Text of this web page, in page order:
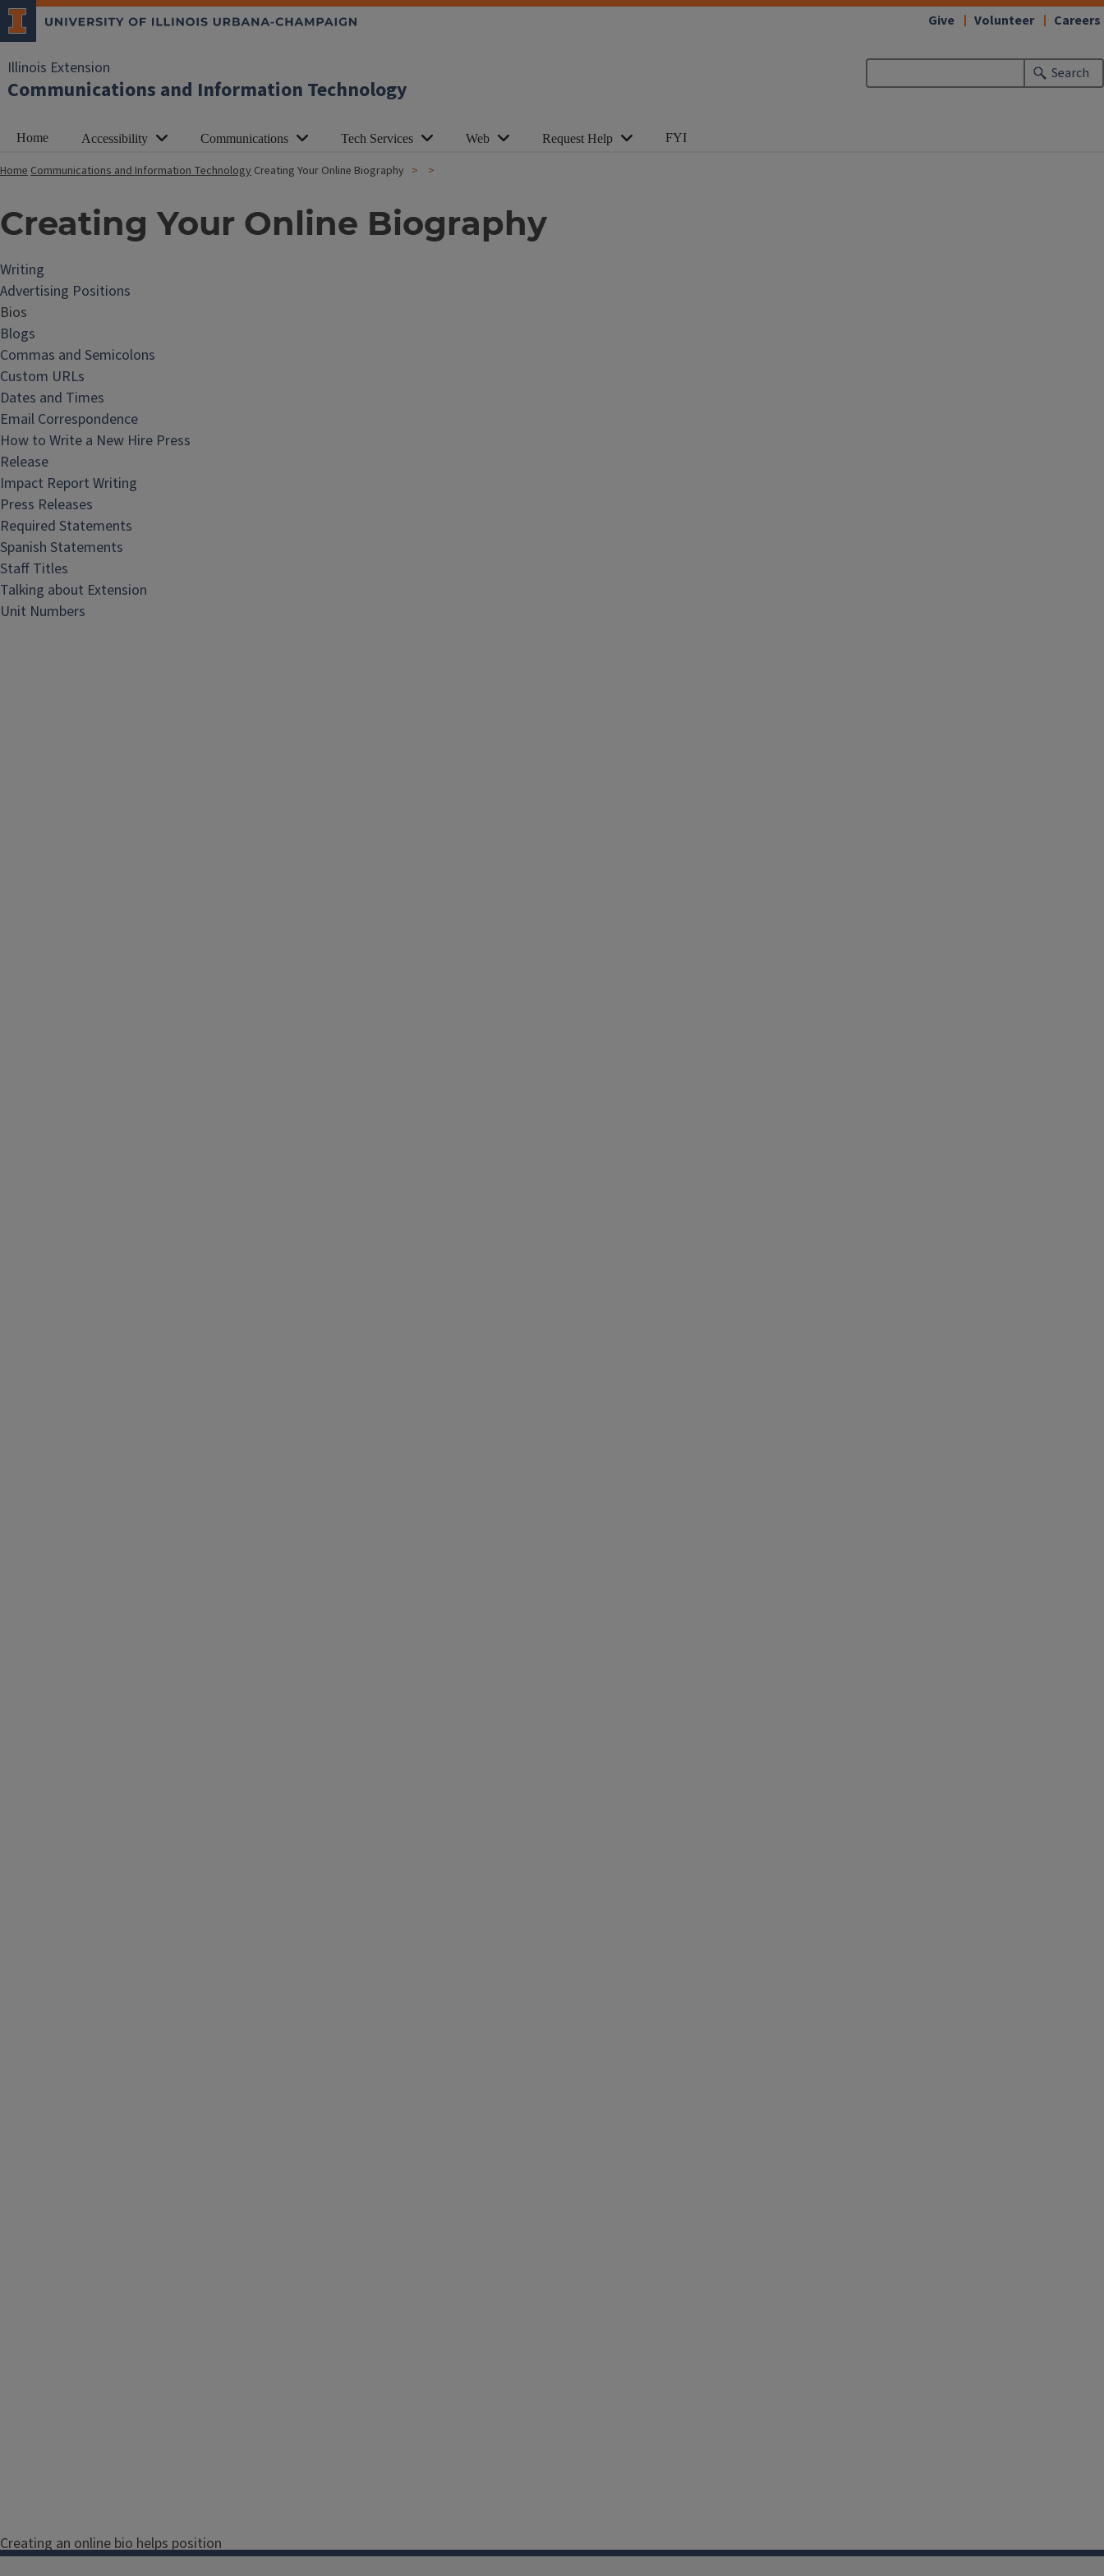
Illinois Extension
Communications and Information Technology
Search
Give Volunteer Careers
Home Accessibility Communications Tech Services Web Request Help FYI
HomeCommunications and Information Technology Creating Your Online Biography
Creating Your Online Biography
Writing
Advertising Positions
Bios
Blogs
Commas and Semicolons
Custom URLs
Dates and Times
Email Correspondence
How to Write a New Hire Press
Release
Impact Report Writing
Press Releases
Required Statements
Spanish Statements
Staff Titles
Talking about Extension
Unit Numbers
Creating an online bio helps position